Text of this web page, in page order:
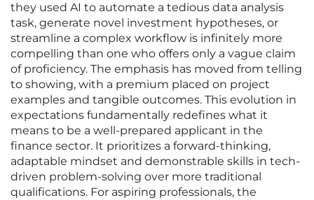
they used AI to automate a tedious data analysis
task, generate novel investment hypotheses, or
streamline a complex workflow is infinitely more
compelling than one who offers only a vague claim
of proficiency. The emphasis has moved from telling
to showing, with a premium placed on project
examples and tangible outcomes. This evolution in
expectations fundamentally redefines what it
means to be a well-prepared applicant in the
finance sector. It prioritizes a forward-thinking,
adaptable mindset and demonstrable skills in tech-
driven problem-solving over more traditional
qualifications. For aspiring professionals, the